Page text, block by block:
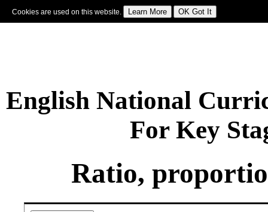
Cookies are used on this website.
English National
For Key
Ratio,